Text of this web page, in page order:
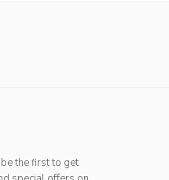
the first to get